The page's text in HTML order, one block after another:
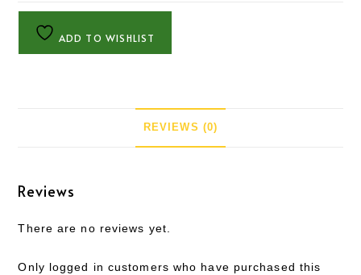
ADD TO WISHLIST
REVIEWS (0)
Reviews
There are no reviews yet.
Only logged in customers who have purchased this